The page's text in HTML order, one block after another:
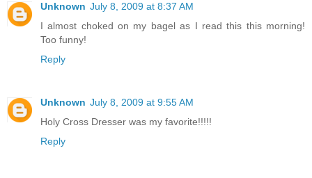
Unknown July 8, 2009 at 8:37 AM
I almost choked on my bagel as I read this this morning!
Too funny!
Reply
Unknown July 8, 2009 at 9:55 AM
Holy Cross Dresser was my favorite!!!!!
Reply